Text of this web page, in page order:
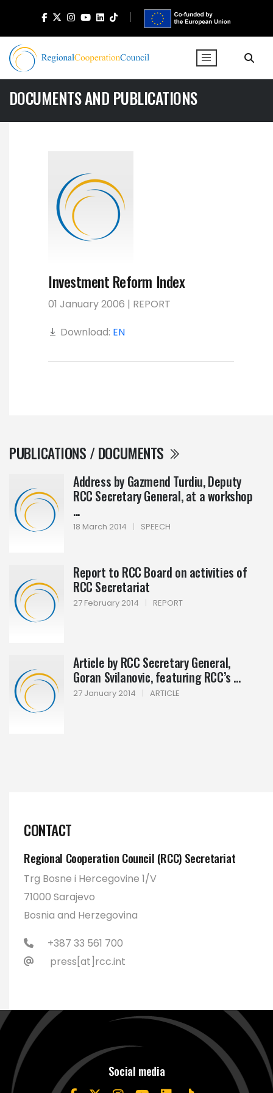
DOCUMENTS AND PUBLICATIONS
PUBLICATIONS / DOCUMENTS
Address by Gazmend Turdiu, Deputy
RCC Secretary General, at a workshop
...
18 March 2014 | SPEECH
Report to RCC Board on activities of
RCC Secretariat
27 February 2014 | REPORT
Article by RCC Secretary General,
Goran Svilanovic, featuring RCC’s ...
27 January 2014 | ARTICLE
Investment Reform Index
01 January 2006 | REPORT
Download: EN
CONTACT
Regional Cooperation Council (RCC) Secretariat
Trg Bosne i Hercegovine 1/V
71000 Sarajevo
Bosnia and Herzegovina
+387 33 561 700
press[at]rcc.int
Social media